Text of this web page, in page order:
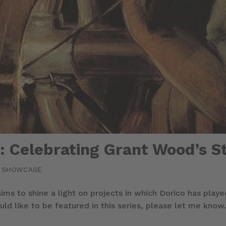
Celebrating Grant Wood’s
SHOWCASE
to shine a light on projects in which Dorico has
like to be featured in this series, please let me